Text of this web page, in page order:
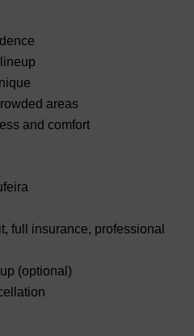
areas
and comfort
full insurance, professional
(optional)